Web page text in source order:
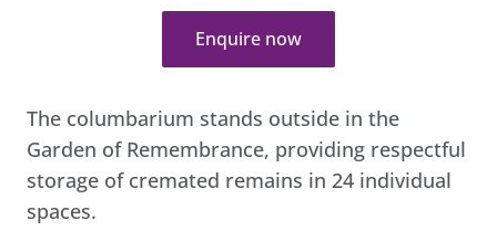
Enquire now
The columbarium stands outside in the
Garden of Remembrance, providing respectful
storage of cremated remains in 24 individual
spaces.